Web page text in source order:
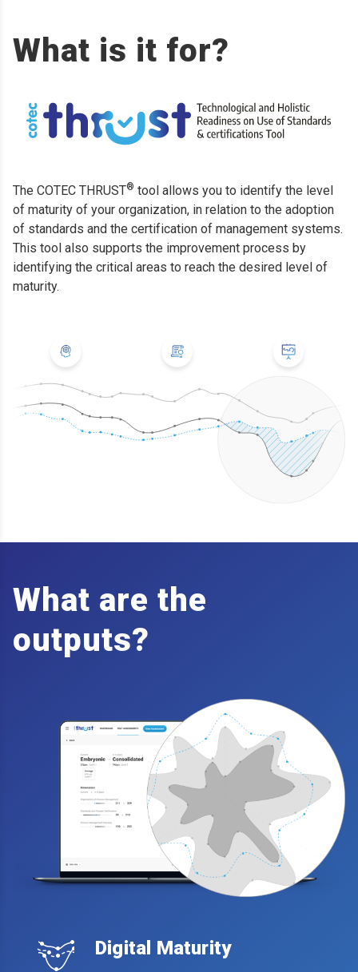
What is it for?
The COTEC THRUST® tool allows you to identify the level
of maturity of your organization, in relation to the adoption
of standards and the certification of management systems.
This tool also supports the improvement process by
identifying the critical areas to reach the desired level of
maturity.
What are the
outputs?
Digital Maturity